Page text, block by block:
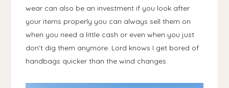
wear can also be an investment if you look after
your items properly you can always sell them on
when you need a little cash or even when you just
don't dig them anymore. Lord knows I get bored of
handbags quicker than the wind changes.